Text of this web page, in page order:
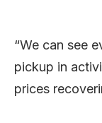
“We can see
pickup in
prices